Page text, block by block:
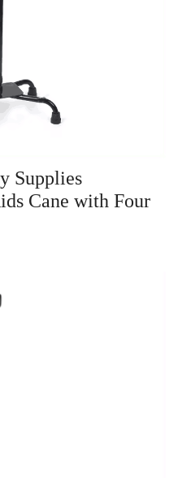
Supplies
Cane with Four